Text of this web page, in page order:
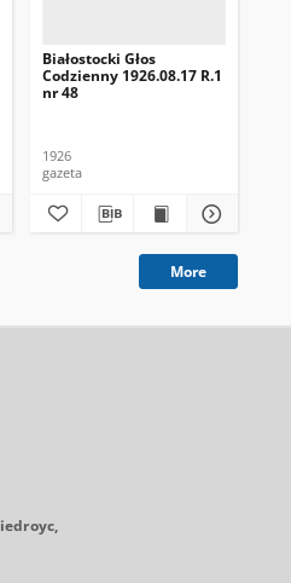
Białostocki Głos
Codzienny 1926.08.17 R.1
nr 48
1926
gazeta
More